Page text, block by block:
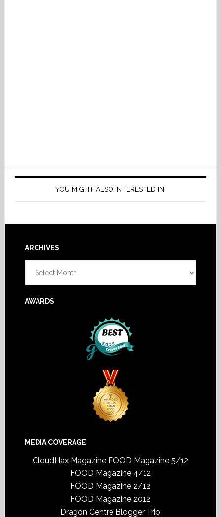
YOU MIGHT ALSO INTERESTED IN:
Footer
ARCHIVES
AWARDS
MEDIA COVERAGE
CloudHax Magazine FOOD Magazine 5/12
FOOD Magazine 4/12
FOOD Magazine 2/12
FOOD Magazine 2012
Dragon Centre Blogger Trip